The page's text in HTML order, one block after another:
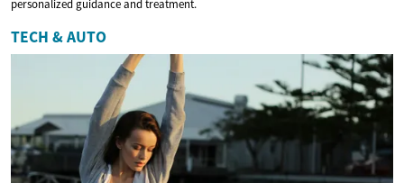
personalized guidance and treatment.
TECH & AUTO